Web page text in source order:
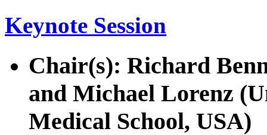
Keynote Session
Chair(s): Richard
and Michael Lorenz
Medical School, USA)